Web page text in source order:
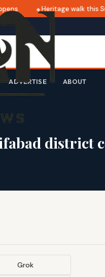
Heritage walk this
ADVERTISE ABOUT
district
Grok